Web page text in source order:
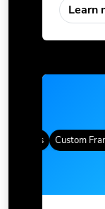
Learn
Custom